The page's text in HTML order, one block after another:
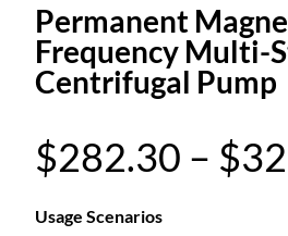
Permanent
Frequency Multi-
Centrifugal Pump
$282.30 – $
Usage Scenarios